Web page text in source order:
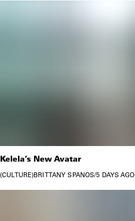
Kelela’s New Avatar
CULTURE BRITTANY SPANOS/5 DAYS AGO